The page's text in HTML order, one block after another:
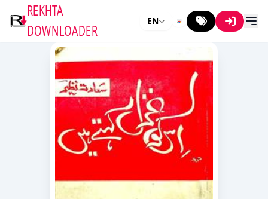
REKHTA
DOWNLOADER
EN